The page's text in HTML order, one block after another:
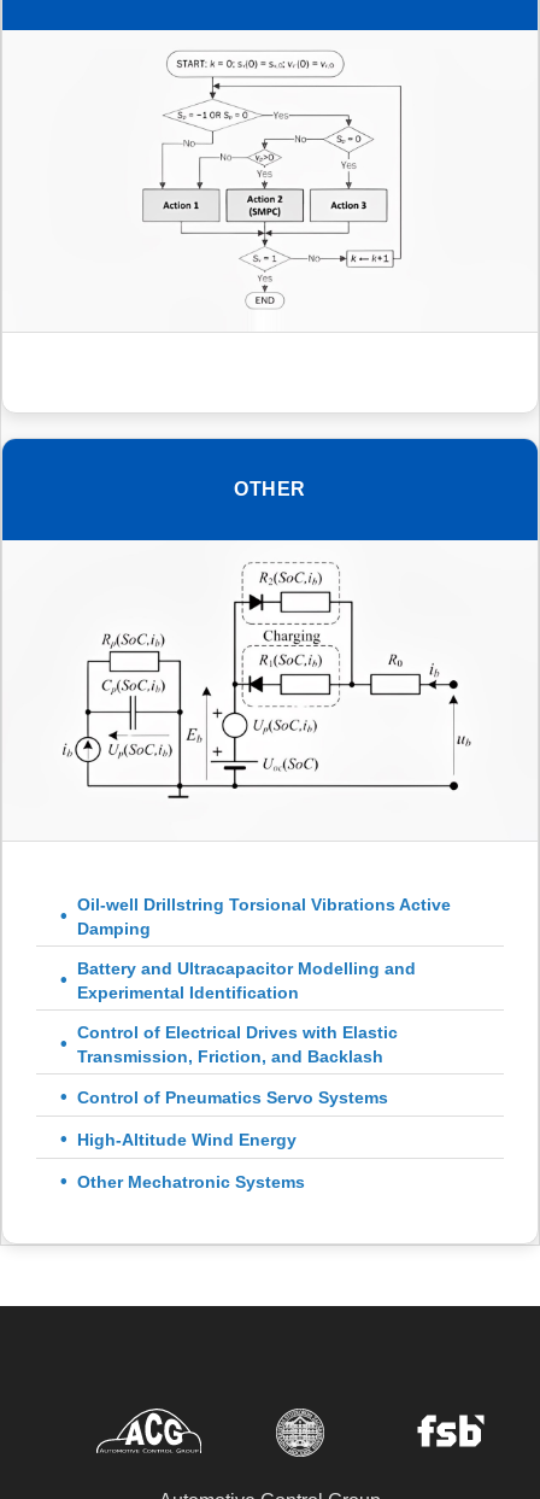
OTHER
Oil-well Drillstring Torsional Vibrations Active
Damping
Battery and Ultracapacitor Modelling and
Experimental Identification
Control of Electrical Drives with Elastic
Transmission, Friction, and Backlash
Control of Pneumatics Servo Systems
High-Altitude Wind Energy
Other Mechatronic Systems